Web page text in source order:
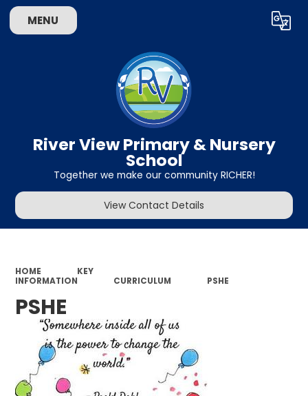
MENU Translate
River View Primary & Nursery
School
Together we make our community RICHER!
View Contact Details
HOME
KEY
INFORMATION
CURRICULUM PSHE
PSHE